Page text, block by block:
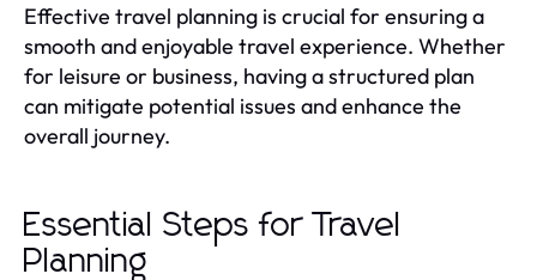
Effective travel planning is crucial for ensuring a
smooth and enjoyable travel experience. Whether
for leisure or business, having a structured plan
can mitigate potential issues and enhance the
overall journey.
Essential Steps for Travel
Planning